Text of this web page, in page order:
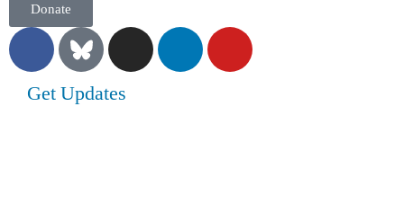
Donate
Get Updates